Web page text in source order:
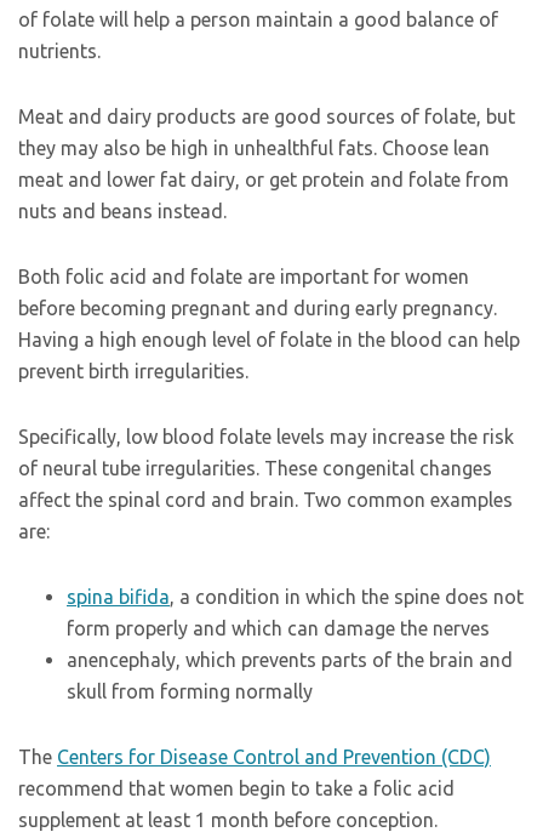
of folate will help a person maintain a good balance of
nutrients.
Meat and dairy products are good sources of folate, but
they may also be high in unhealthful fats. Choose lean
meat and lower fat dairy, or get protein and folate from
nuts and beans instead.
Both folic acid and folate are important for women
before becoming pregnant and during early pregnancy.
Having a high enough level of folate in the blood can help
prevent birth irregularities.
Specifically, low blood folate levels may increase the risk
of neural tube irregularities. These congenital changes
affect the spinal cord and brain. Two common examples
are:
spina bifida, a condition in which the spine does not
form properly and which can damage the nerves
anencephaly, which prevents parts of the brain and
skull from forming normally
The Centers for Disease Control and Prevention (CDC)
recommend that women begin to take a folic acid
supplement at least 1 month before conception.